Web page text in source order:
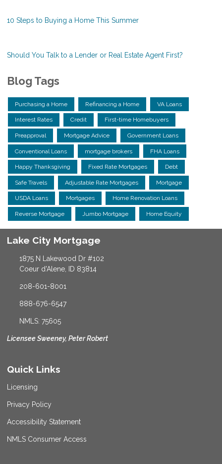
10 Steps to Buying a Home This Summer
Should You Talk to a Lender or Real Estate Agent First?
Blog Tags
Purchasing a Home Refinancing a Home VA Loans
Interest Rates Credit First-time Homebuyers
Preapproval Mortgage Advice Government Loans
Conventional Loans mortgage brokers FHA Loans
Happy Thanksgiving Fixed Rate Mortgages Debt
Safe Travels Adjustable Rate Mortgages Mortgage
USDA Loans Mortgages Home Renovation Loans
Reverse Mortgage Jumbo Mortgage Home Equity
Lake City Mortgage
1875 N Lakewood Dr #102
Coeur d'Alene, ID 83814
208-601-8001
888-676-6547
NMLS: 75605
Licensee Sweeney, Peter Robert
Quick Links
Licensing
Privacy Policy
Accessibility Statement
NMLS Consumer Access